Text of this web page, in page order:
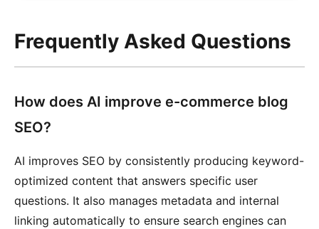
Frequently Asked Questions
How does AI improve e-commerce blog
SEO?
AI improves SEO by consistently producing keyword-
optimized content that answers specific user
questions. It also manages metadata and internal
linking automatically to ensure search engines can